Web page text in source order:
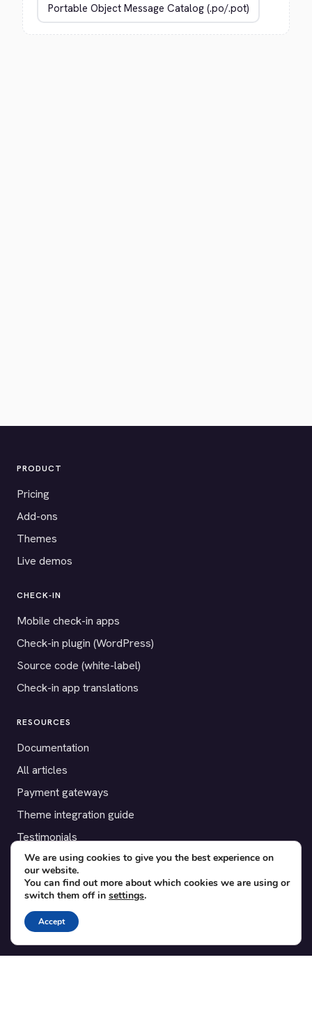
PRODUCT
Pricing
Add-ons
Themes
Live demos
CHECK-IN
Mobile check-in apps
Check-in plugin (WordPress)
Source code (white-label)
Check-in app translations
RESOURCES
Documentation
All articles
Payment gateways
Theme integration guide
Testimonials
SUPPORT
Contact
Blog
Translations
We are using cookies to give you the best experience on
our website.
You can find out more about which cookies we are using or
switch them off in settings.
Accept